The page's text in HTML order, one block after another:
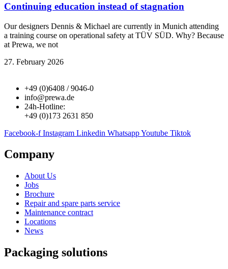
Continuing education instead of stagnation
Our designers Dennis & Michael are currently in Munich attending
a training course on operational safety at TÜV SÜD. Why? Because
at Prewa, we not
27. February 2026
+49 (0)6408 / 9046-0
info@prewa.de
24h-Hotline:
+49 (0)173 2631 850
Facebook-f Instagram Linkedin WhatsappYoutube Tiktok
Company
About Us
Jobs
Brochure
Repair and spare parts service
Maintenance contract
Locations
News
Packaging solutions